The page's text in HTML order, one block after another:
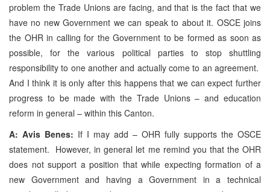
problem the Trade Unions are facing, and that is the fact that we
have no new Government we can speak to about it. OSCE joins
the OHR in calling for the Government to be formed as soon as
possible, for the various political parties to stop shuttling
responsibility to one another and actually come to an agreement.
And I think it is only after this happens that we can expect further
progress to be made with the Trade Unions – and education
reform in general – within this Canton.
A: Avis Benes: If I may add – OHR fully supports the OSCE
statement. However, in general let me remind you that the OHR
does not support a position that while expecting formation of a
new Government and having a Government in a technical